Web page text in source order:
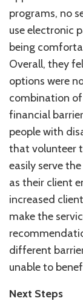
programs, no
use electronic
being
Overall, they
options were
combination of
financial
people with
that volunteer
easily serve
as their client
increased
make the
different
unable to
Next Steps